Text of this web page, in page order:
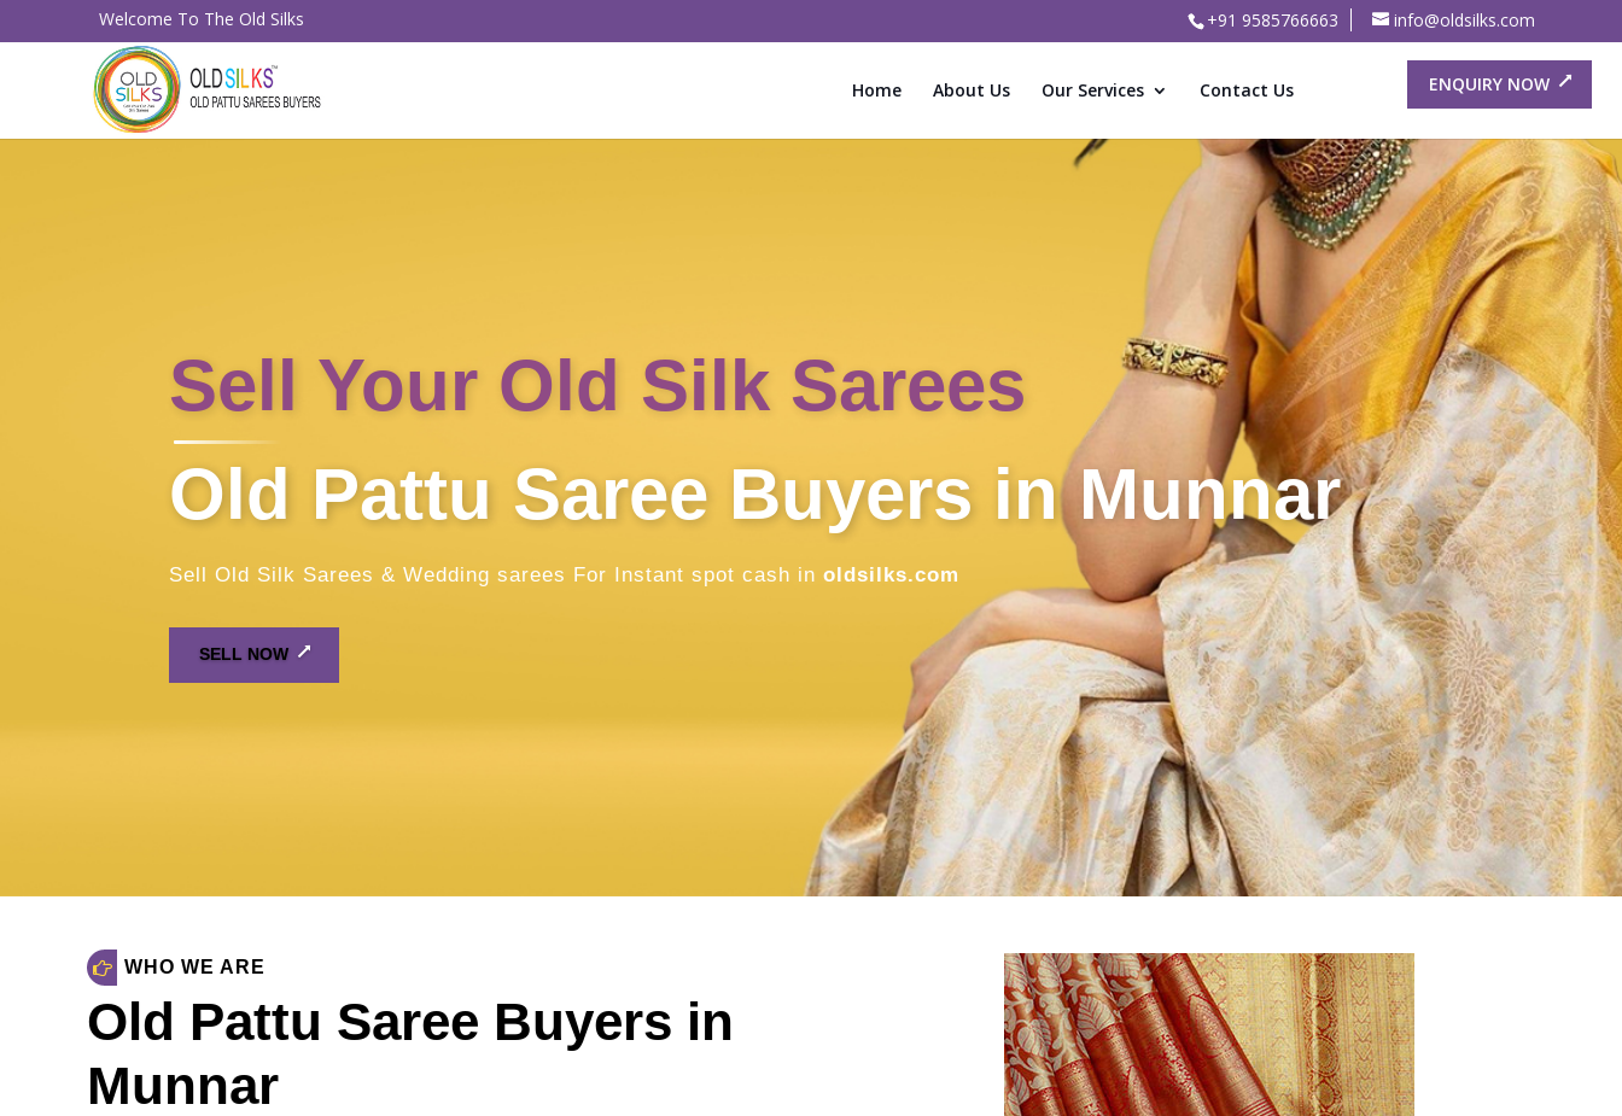
Welcome To The Old Silks +91 9585766663 info@oldsilks.com
Home About Us Our Services Contact Us ENQUIRY NOW
Instant Cash for Old
Sarees!
Old Pattu Saree
Buyers in Munnar
Sell Old / Used Pure Zari Kanchipuram, Mysore Silk, Banaras Sarees at
WHO WE ARE
Old Pattu Saree Buyers in
Munnar